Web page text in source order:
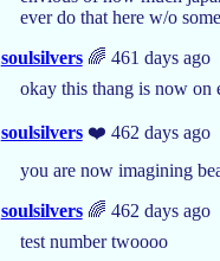
ever do that here w/o
soulsilvers🌈 461 days ago
okay this thang is now on
soulsilvers❤️ 462 days ago
you are now imagining
soulsilvers🌈 462 days ago
test number twoooo